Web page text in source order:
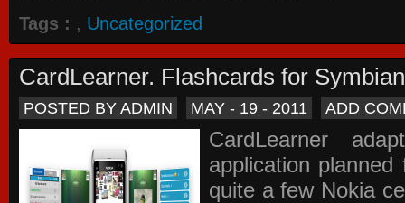
Tags : , Uncategorized
CardLearner. Flashcards for Symbian
POSTED BY ADMIN MAY - 19 - 2011 ADD
CardLearner
application
quite a few Nokia